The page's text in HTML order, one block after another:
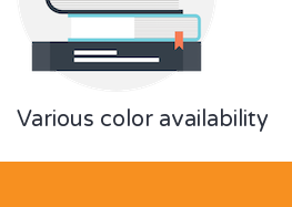
Various color availability